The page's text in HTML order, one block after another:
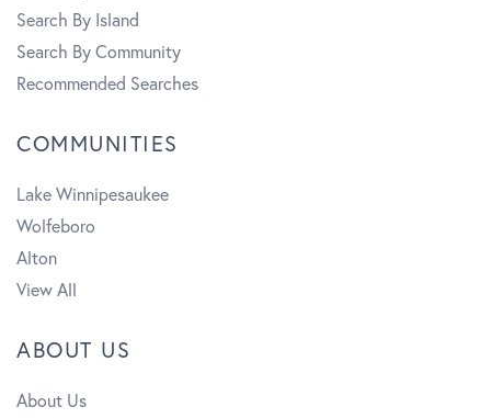
Search By Island
Search By Community
Recommended Searches
COMMUNITIES
Lake Winnipesaukee
Wolfeboro
Alton
View All
ABOUT US
About Us